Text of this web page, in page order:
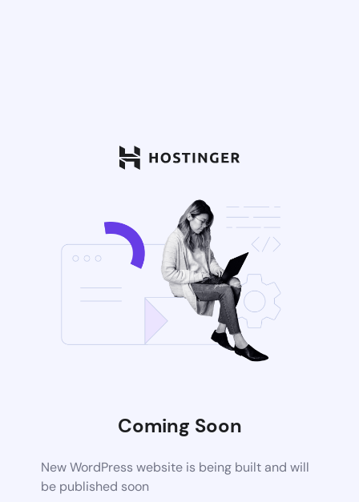
Coming Soon
New WordPress website is being built and will
be published soon